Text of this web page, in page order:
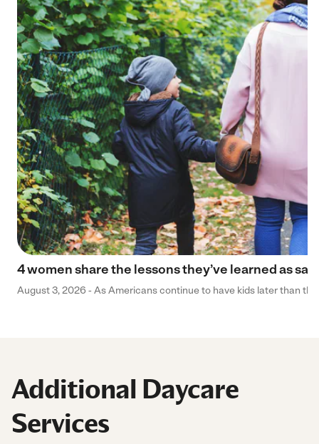
4 women share the lessons they’ve learned as
August 3, 2026 - As Americans continue to have kids later than
Additional Daycare
Services